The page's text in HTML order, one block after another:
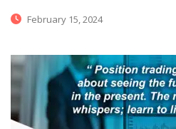
February 15, 2024